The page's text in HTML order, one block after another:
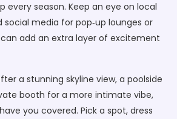
every season. Keep an eye on local
media for pop‑up lounges or
add an extra layer of excitement
a stunning skyline view, a poolside
booth for a more intimate vibe,
you covered. Pick a spot, dress